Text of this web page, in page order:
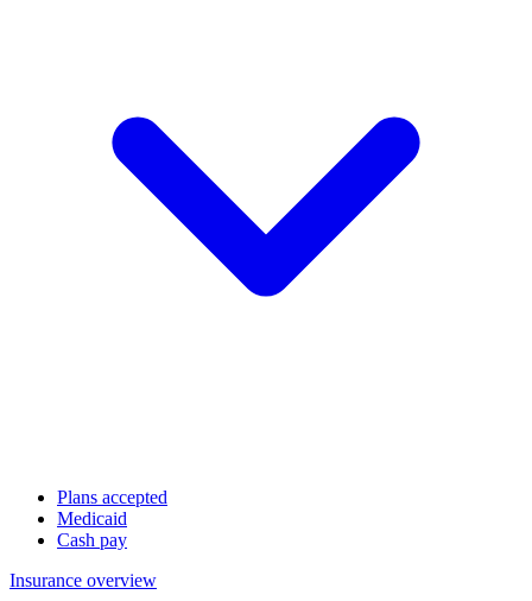
Plans accepted
Medicaid
Cash pay
Insurance overview